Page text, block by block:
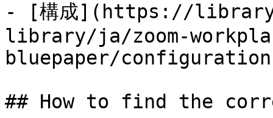
- [構成](https://
library/ja/zoom-
bluepaper/
## How to find the